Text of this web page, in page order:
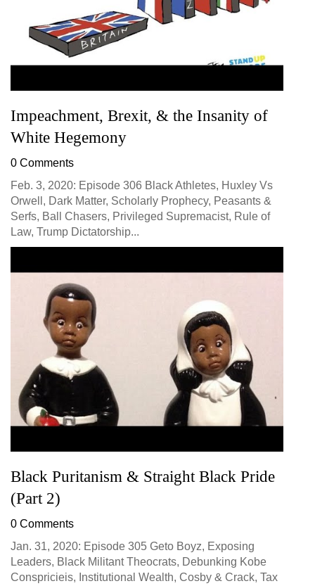
Impeachment, Brexit, & the Insanity of
White Hegemony
0 Comments
Feb. 3, 2020: Episode 306 Black Athletes, Huxley Vs
Orwell, Dark Matter, Scholarly Prophecy, Peasants &
Serfs, Ball Chasers, Privileged Supremacist, Rule of
Law, Trump Dictatorship...
Black Puritanism & Straight Black Pride
(Part 2)
0 Comments
Jan. 31, 2020: Episode 305 Geto Boyz, Exposing
Leaders, Black Militant Theocrats, Debunking Kobe
Conspricieis, Institutional Wealth, Cosby & Crack, Tax